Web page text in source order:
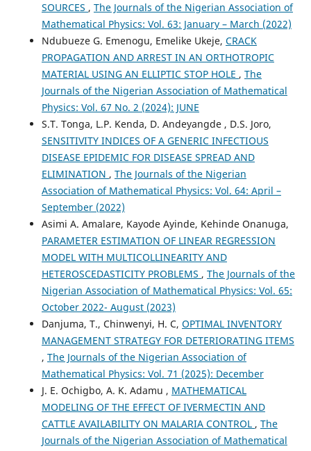
SOURCES , The Journals of the Nigerian Association of
Mathematical Physics: Vol. 63: January – March (2022)
Ndubueze G. Emenogu, Emelike Ukeje, CRACK
PROPAGATION AND ARREST IN AN ORTHOTROPIC
MATERIAL USING AN ELLIPTIC STOP HOLE , The
Journals of the Nigerian Association of Mathematical
Physics: Vol. 67 No. 2 (2024): JUNE
S.T. Tonga, L.P. Kenda, D. Andeyangde , D.S. Joro,
SENSITIVITY INDICES OF A GENERIC INFECTIOUS
DISEASE EPIDEMIC FOR DISEASE SPREAD AND
ELIMINATION , The Journals of the Nigerian
Association of Mathematical Physics: Vol. 64: April –
September (2022)
Asimi A. Amalare, Kayode Ayinde, Kehinde Onanuga,
PARAMETER ESTIMATION OF LINEAR REGRESSION
MODEL WITH MULTICOLLINEARITY AND
HETEROSCEDASTICITY PROBLEMS , The Journals of the
Nigerian Association of Mathematical Physics: Vol. 65:
October 2022- August (2023)
Danjuma, T., Chinwenyi, H. C, OPTIMAL INVENTORY
MANAGEMENT STRATEGY FOR DETERIORATING ITEMS
, The Journals of the Nigerian Association of
Mathematical Physics: Vol. 71 (2025): December
J. E. Ochigbo, A. K. Adamu , MATHEMATICAL
MODELING OF THE EFFECT OF IVERMECTIN AND
CATTLE AVAILABILITY ON MALARIA CONTROL , The
Journals of the Nigerian Association of Mathematical